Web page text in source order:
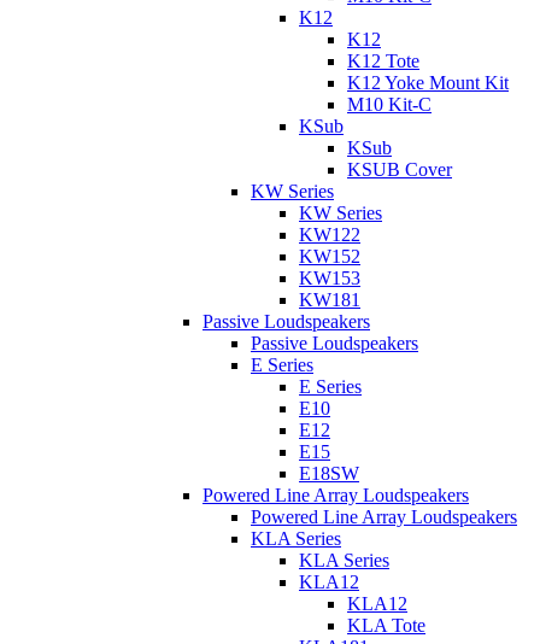
K12
K12
K12 Tote
K12 Yoke Mount Kit
M10 Kit-C
KSub
KSub
KSUB Cover
KW Series
KW Series
KW122
KW152
KW153
KW181
Passive Loudspeakers
Passive Loudspeakers
E Series
E Series
E10
E12
E15
E18SW
Powered Line Array Loudspeakers
Powered Line Array Loudspeakers
KLA Series
KLA Series
KLA12
KLA12
KLA Tote